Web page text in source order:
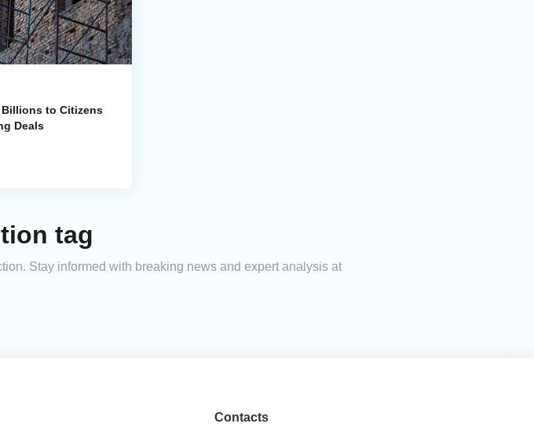
to Citizens
Deals
tag
Stay informed with breaking news and expert analysis at
Contacts